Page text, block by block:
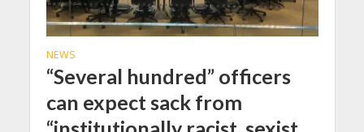
NEWS
“Several hundred” officers
can expect sack from